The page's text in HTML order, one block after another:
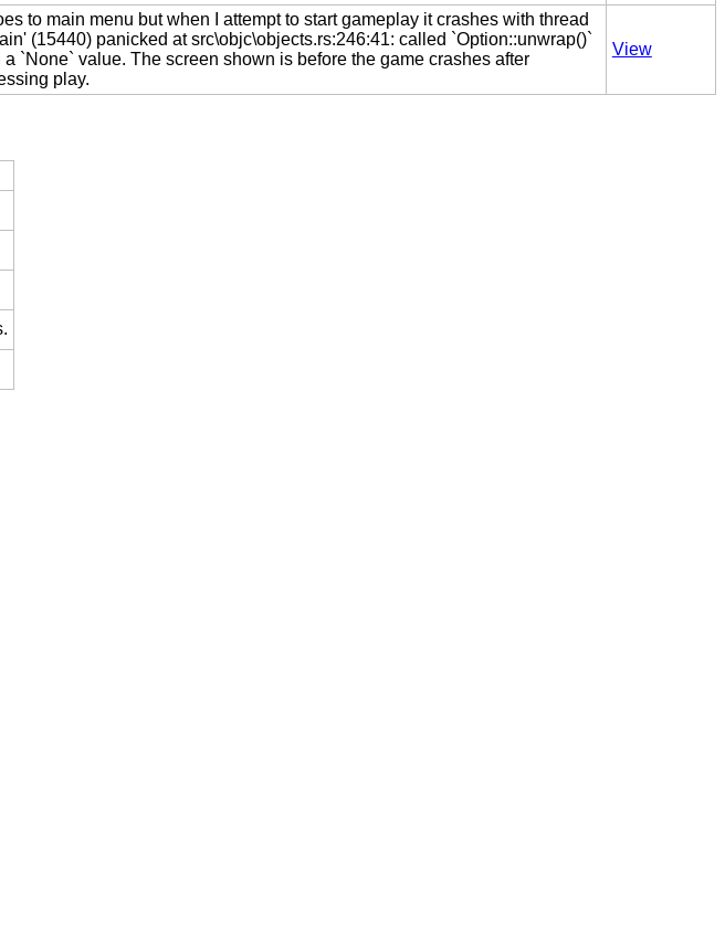
to main menu but when I attempt to start gameplay it crashes with thread
(15440) panicked at src\objc\objects.rs:246:41: called `Option::unwrap()`
a `None` value. The screen shown is before the game crashes after
play.
View